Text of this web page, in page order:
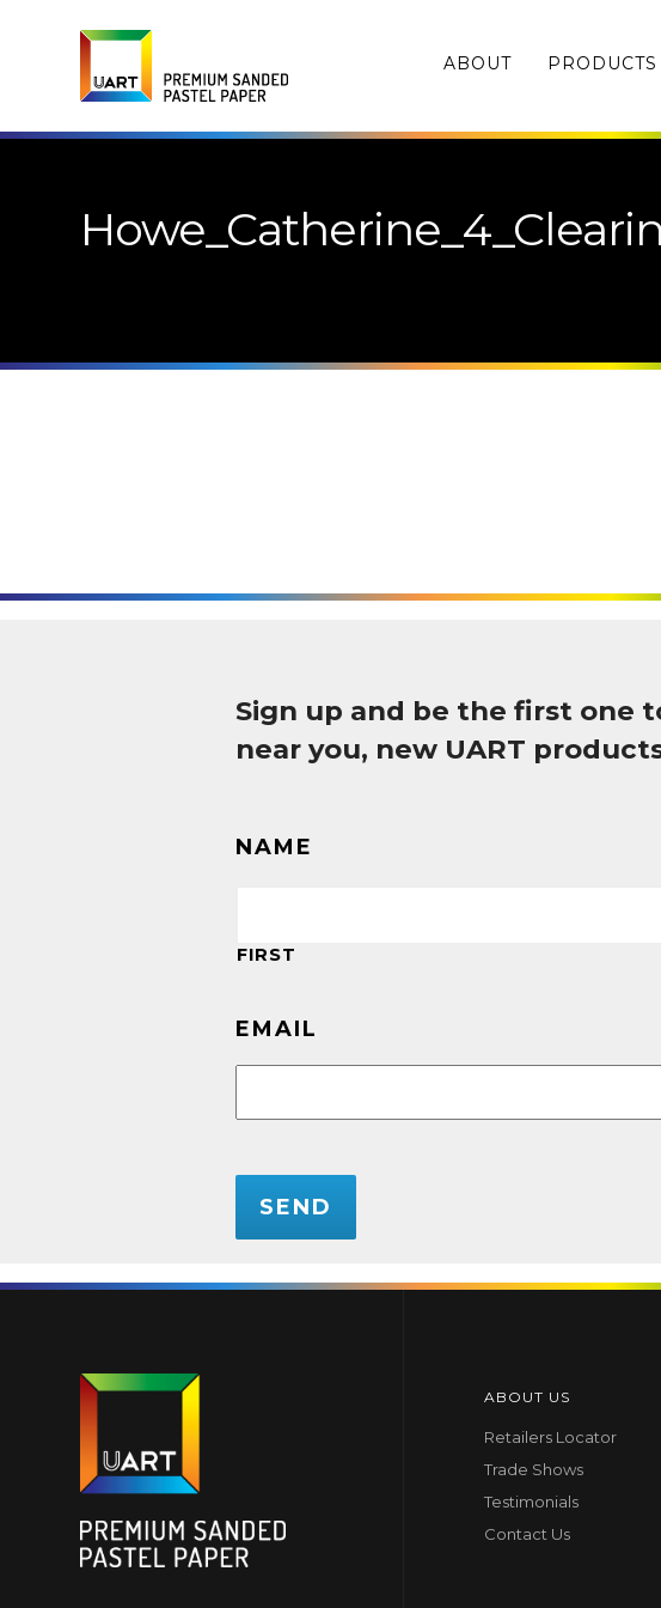
ABOUT PRODUCTS
Sign up and be the first one
near you, new UART
NAME
FIRST
EMAIL
CAPTCHA
ABOUT US
Retailers Locator
Trade Shows
Testimonials
Contact Us